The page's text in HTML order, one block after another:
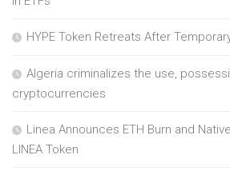
HYPE Token Retreats After
Algeria criminalizes the use,
cryptocurrencies
Linea Announces ETH Burn and
LINEA Token